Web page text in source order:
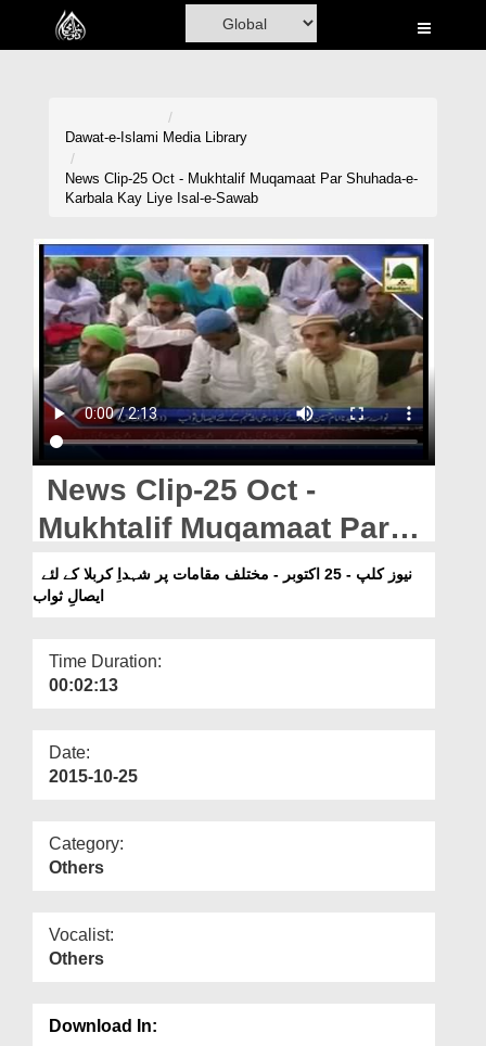
Home
Volunteer Portal
Rohani Ilaj
Donation
Blog
Magazine
Departments
Our Websites
More
Dawat-e-Islami Media Library
News Clip-25 Oct - Mukhtalif Muqamaat Par Shuhada-e-
Karbala Kay Liye Isal-e-Sawab
News Clip-25 Oct -
Mukhtalif Muqamaat Par
Shuhada-e-Karbala Kay
Liye Isal-e-Sawab
ایصالِ ثواب
Time Duration:
00:02:13
Date:
2015-10-25
Category:
Others
Vocalist:
Others
Download In: